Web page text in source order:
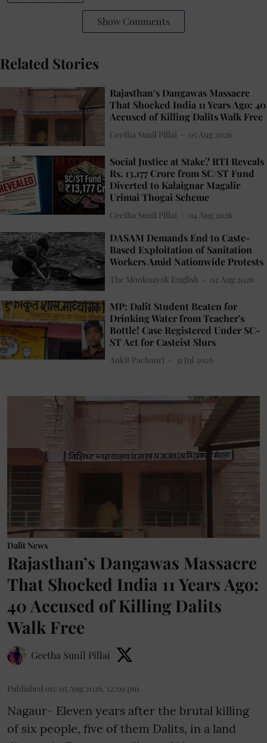
Show Comments
Related Stories
Rajasthan’s Dangawas Massacre
That Shocked India 11 Years Ago: 40
Accused of Killing Dalits Walk Free
Geetha Sunil Pillai 05 Aug 2026
Social Justice at Stake? RTI Reveals
Rs. 13,177 Crore from SC/ST Fund
Diverted to Kalaignar Magalir
Urimai Thogai Scheme
Geetha Sunil Pillai 04 Aug 2026
DASAM Demands End to Caste-
Based Exploitation of Sanitation
Workers Amid Nationwide Protests
The Mooknayak English 02 Aug 2026
MP: Dalit Student Beaten for
Drinking Water from Teacher's
Bottle! Case Registered Under SC-
ST Act for Casteist Slurs
Ankit Pachauri 31 Jul 2026
Dalit News
Rajasthan’s Dangawas Massacre
That Shocked India 11 Years Ago:
40 Accused of Killing Dalits
Walk Free
Geetha Sunil Pillai
Published on: 05 Aug 2026, 12:09 pm
Nagaur- Eleven years after the brutal killing
of six people, five of them Dalits, in a land